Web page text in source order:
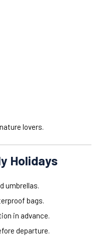
lovers.
Holidays
umbrellas.
bags.
in advance.
departure.